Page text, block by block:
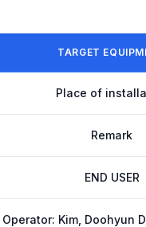
TARGET
Place of
Remark
END USER
Operator: Kim, Doohyun